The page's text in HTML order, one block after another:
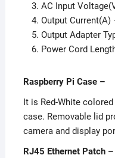
AC Input
Output Current(A)
Output Adapter
Power Cord
Raspberry Pi Case –
It is Red-White
case. Removable lid
camera and display
RJ45 Ethernet Patch –